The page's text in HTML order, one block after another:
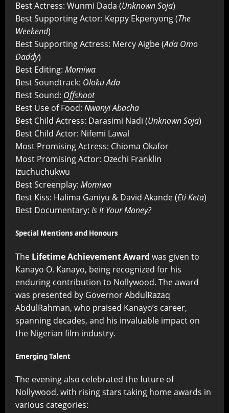
Best Actress: Wunmi Dada (Unknown Soja)
Best Supporting Actor: Keppy Ekpenyong (The
Weekend)
Best Supporting Actress: Mercy Aigbe (Ada Omo
Daddy)
Best Editing: Momiwa
Best Soundtrack: Oloku Ada
Best Sound: Offshoot
Best Use of Food: Nwanyi Abacha
Best Child Actress: Darasimi Nadi (Unknown Soja)
Best Child Actor: Nifemi Lawal
Most Promising Actress: Chioma Okafor
Most Promising Actor: Ozechi Franklin
Izuchuchukwu
Best Screenplay: Momiwa
Best Kiss: Halima Ganiyu & David Akande (Eti Keta)
Best Documentary: Is It Your Money?
Special Mentions and Honours
The Lifetime Achievement Award was given to
Kanayo O. Kanayo, being recognized for his
enduring contribution to Nollywood. The award
was presented by Governor AbdulRazaq
AbdulRahman, who praised Kanayo’s career,
spanning decades, and his invaluable impact on
the Nigerian film industry.
Emerging Talent
The evening also celebrated the future of
Nollywood, with rising stars taking home awards in
various categories: